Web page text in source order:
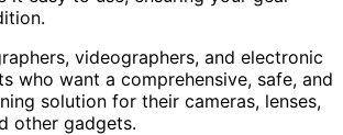
videographers, and electronic
who want a comprehensive, safe, and
solution for their cameras, lenses,
other gadgets.